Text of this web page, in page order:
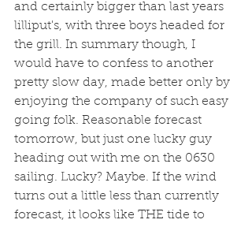
and certainly bigger than last years
lilliput's, with three boys headed for
the grill. In summary though, I
would have to confess to another
pretty slow day, made better only by
enjoying the company of such easy
going folk. Reasonable forecast
tomorrow, but just one lucky guy
heading out with me on the 0630
sailing. Lucky? Maybe. If the wind
turns out a little less than currently
forecast, it looks like THE tide to